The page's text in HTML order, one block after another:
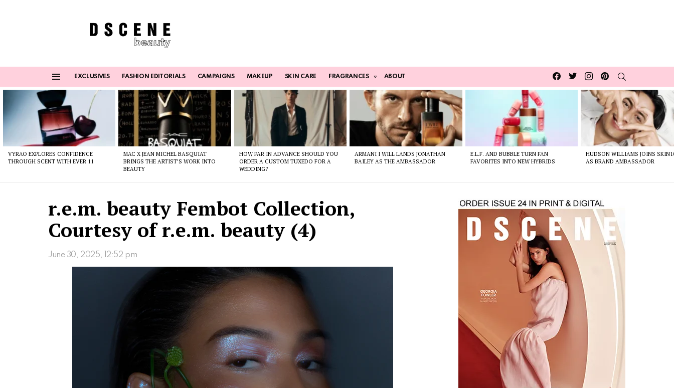
EXCLUSIVES FASHION EDITORIALS CAMPAIGNS MAKEUP SKIN CARE FRAGRANCES ABOUT
Facebook
TwitterInstagrampinterest
VYRAO EXPLORES CONFIDENCE
THROUGH SCENT WITH EVER 11
MAC X JEAN MICHEL BASQUIAT
BRINGS THE ARTIST’S WORK INTO
BEAUTY
HOW FAR IN ADVANCE SHOULD YOU
ORDER A CUSTOM TUXEDO FOR A
WEDDING?
ARMANI I WILL LANDS JONATHAN
BAILEY AS THE AMBASSADOR
E.L.F. AND BUBBLE TURN FAN
FAVORITES INTO NEW HYBRIDS
HUDSON WILLIAMS JOINS
AS BRAND AMBASSADOR
r.e.m. beauty Fembot Collection,
Courtesy of r.e.m. beauty (4)
June 30, 2025, 12:52 pm